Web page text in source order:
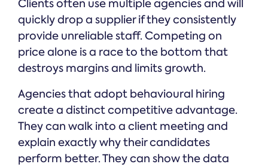
Clients often use multiple agencies and will
quickly drop a supplier if they consistently
provide unreliable staff. Competing on
price alone is a race to the bottom that
destroys margins and limits growth.
Agencies that adopt behavioural hiring
create a distinct competitive advantage.
They can walk into a client meeting and
explain exactly why their candidates
perform better. They can show the data